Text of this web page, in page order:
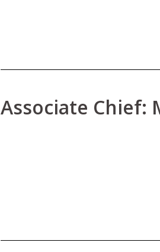
Associate Chief: